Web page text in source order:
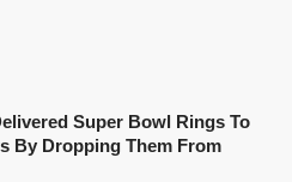
Super Bowl Rings To
By Dropping Them From